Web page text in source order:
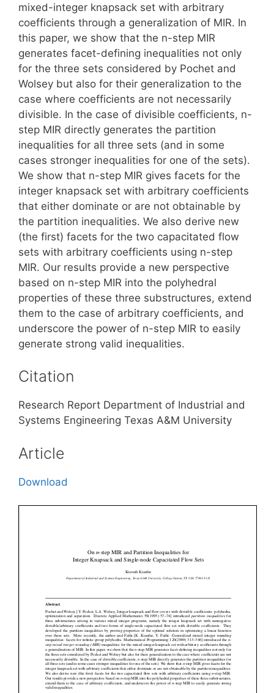
mixed-integer knapsack set with arbitrary
coefficients through a generalization of MIR. In
this paper, we show that the n-step MIR
generates facet-defining inequalities not only
for the three sets considered by Pochet and
Wolsey but also for their generalization to the
case where coefficients are not necessarily
divisible. In the case of divisible coefficients, n-
step MIR directly generates the partition
inequalities for all three sets (and in some
cases stronger inequalities for one of the sets).
We show that n-step MIR gives facets for the
integer knapsack set with arbitrary coefficients
that either dominate or are not obtainable by
the partition inequalities. We also derive new
(the first) facets for the two capacitated flow
sets with arbitrary coefficients using n-step
MIR. Our results provide a new perspective
based on n-step MIR into the polyhedral
properties of these three substructures, extend
them to the case of arbitrary coefficients, and
underscore the power of n-step MIR to easily
generate strong valid inequalities.
Citation
Research Report Department of Industrial and
Systems Engineering Texas A&M University
Article
Download